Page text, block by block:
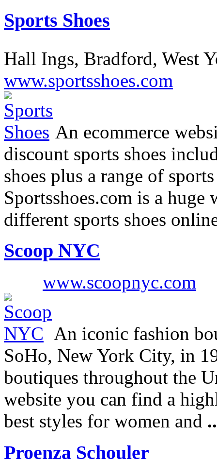
Sports Shoes
Hall Ings, Bradford, West
www.sportsshoes.com
An ecommerce
discount sports shoes
shoes plus a range of
Sportsshoes.com is a
different sports shoes
Scoop NYC
www.scoopnyc.com
An iconic fashion
SoHo, New York City, in
boutiques throughout the
website you can find a
best styles for women and
Proenza Schouler